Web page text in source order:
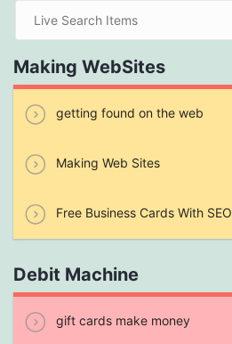
Making WebSites
getting found on the web
Making Web Sites
Free Business Cards With SEO
Debit Machine
gift cards make money